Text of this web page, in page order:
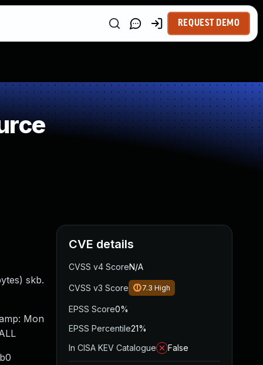
REQUEST DEMO
skb.
Mon
CVE details
CVSS v4 ScoreN/A
CVSS v3 Score 7.3 High
EPSS Score0%
EPSS Percentile21%
In CISA KEV Catalogue
False